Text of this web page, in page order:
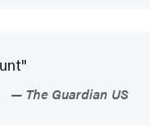
The Guardian US